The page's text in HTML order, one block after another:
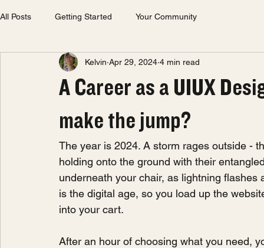
All Posts Getting Started Your Community
A Career as a UIUX
make the jump?
Kelvin Apr 29, 2024 4 min read
The year is 2024. A storm rages outside -
holding onto the ground with their
underneath your chair, as lightning
is the digital age, so you load up the
into your cart.
After an hour of choosing what you need,